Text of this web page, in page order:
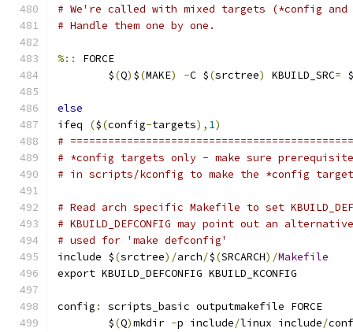
# We're called with mixed targets (*config
# Handle them one by one.
%::
FORCE
	$
(Q) $(MAKE) -C $(srctree) KBUILD_SRC=
else
ifeq
($(config-targets), 1)
#
# *config targets only - make sure
# in scripts/kconfig to make the *config target
# Read arch specific Makefile to set
# KBUILD_DEFCONFIG may point out an
# used for 'make defconfig'
include $(srctree)/arch/$(SRCARCH)/Makefile
export KBUILD_DEFCONFIG KBUILD_KCONFIG
config :
scripts_basic outputmakefile FORCE
	$
(Q)mkdir -p include/linux include/